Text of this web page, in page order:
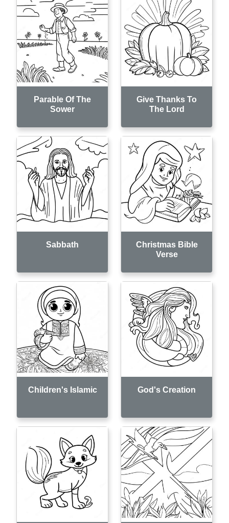
Parable Of The
Sower
Give Thanks To
The Lord
Sabbath
Christmas Bible
Verse
Children's Islamic God's Creation